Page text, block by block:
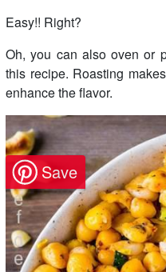
Easy!! Right?
Oh, you can also oven or
this recipe. Roasting
enhance the flavor.